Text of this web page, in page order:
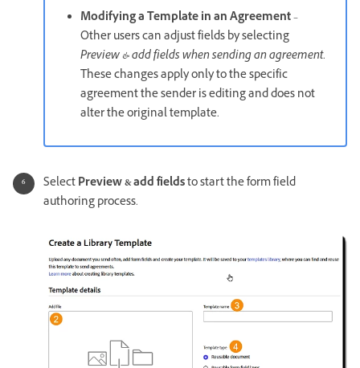
Modifying a Template in an Agreement–
Other users can adjust fields by selecting
Preview & add fields when sending an agreement.
These changes apply only to the specific
agreement the sender is editing and does not
alter the original template.
SelectPreview & add fieldsto start the form field
authoring process.